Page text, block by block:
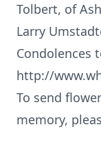
Tolbert, of
Larry
Condolences
http://
To send
memory,